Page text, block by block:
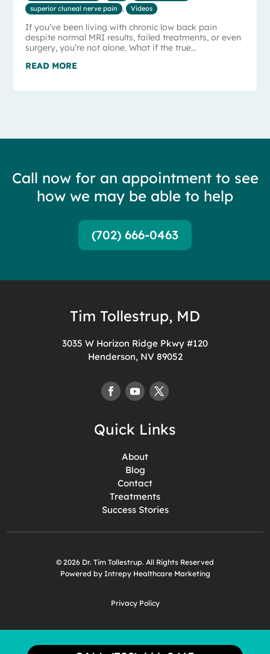
superior cluneal nerve pain
, Videos
If you’ve been living with chronic low back pain
despite normal MRI results, failed treatments, or even
surgery, you’re not alone. What if the true...
READ MORE
Call now for an appointment to see
how we may be able to help
(702) 666-0463
Tim Tollestrup, MD
3035 W Horizon Ridge Pkwy #120
Henderson, NV 89052
Quick Links
About
Blog
Contact
Treatments
Success Stories
© 2026 Dr. Tim Tollestrup. All Rights Reserved
Powered by Intrepy Healthcare Marketing
Privacy Policy